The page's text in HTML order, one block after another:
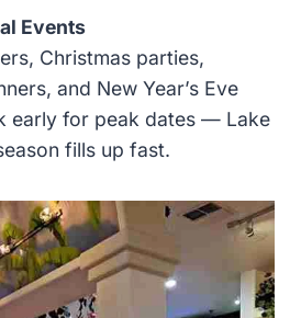
Events
Christmas parties,
and New Year’s Eve
early for peak dates — Lake
fills up fast.